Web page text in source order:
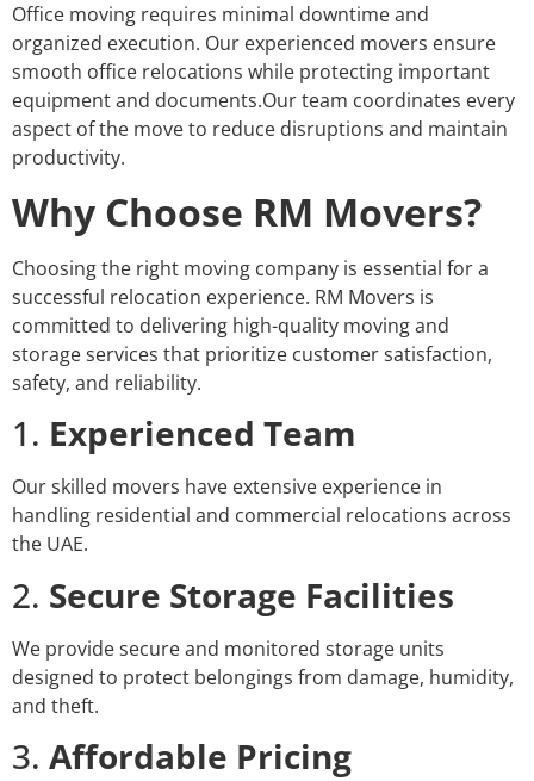
Office moving requires minimal downtime and
organized execution. Our experienced movers ensure
smooth office relocations while protecting important
equipment and documents.Our team coordinates every
aspect of the move to reduce disruptions and maintain
productivity.
Why Choose RM Movers?
Choosing the right moving company is essential for a
successful relocation experience. RM Movers is
committed to delivering high-quality moving and
storage services that prioritize customer satisfaction,
safety, and reliability.
1. Experienced Team
Our skilled movers have extensive experience in
handling residential and commercial relocations across
the UAE.
2. Secure Storage Facilities
We provide secure and monitored storage units
designed to protect belongings from damage, humidity,
and theft.
3. Affordable Pricing